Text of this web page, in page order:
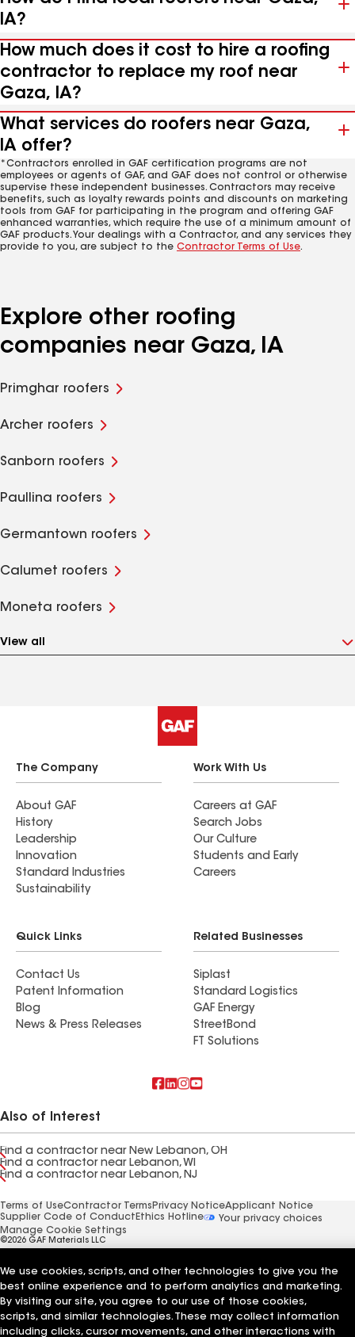
IA?
How much does it cost to hire a roofing
contractor to replace my roof near
Gaza, IA?
What services do roofers near Gaza,
IA offer?
*Contractors enrolled in GAF certification programs are not
employees or agents of GAF, and GAF does not control or otherwise
supervise these independent businesses. Contractors may receive
benefits, such as loyalty rewards points and discounts on marketing
tools from GAF for participating in the program and offering GAF
enhanced warranties, which require the use of a minimum amount of
GAF products. Your dealings with a Contractor, and any services they
provide to you, are subject to the Contractor Terms of Use.
Explore other roofing
companies near Gaza, IA
Primghar roofers
Archer roofers
Sanborn roofers
Paullina roofers
Germantown roofers
Calumet roofers
Moneta roofers
View all
The Company
About GAF
History
Leadership
Innovation
Standard Industries
Sustainability
Work With Us
Careers at GAF
Search Jobs
Our Culture
Students and Early
Careers
Quick Links
Contact Us
Patent Information
Blog
News & Press Releases
Related Businesses
Siplast
Standard Logistics
GAF Energy
StreetBond
FT Solutions
Also of Interest
Find a contractor near New Lebanon, OH
Find a contractor near Lebanon, WI
Find a contractor near Lebanon, NJ
Terms of UseContractor Terms Privacy NoticeApplicant Notice
Supplier Code of Conduct Ethics Hotline
Your privacy choices
Manage Cookie Settings
©2026 GAF Materials LLC
We use cookies, scripts, and other technologies to give you the
best online experience and to perform analytics and marketing.
By visiting our site, you agree to our use of those cookies,
scripts, and similar technologies. These may collect information
including clicks, cursor movements, and other interactions with